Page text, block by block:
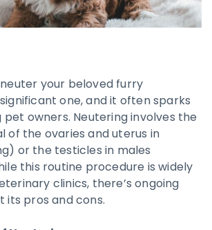
your beloved furry
one, and it often sparks
owners. Neutering involves the
of the ovaries and uterus in
or the testicles in males
this routine procedure is widely
clinics, there’s ongoing
its pros and cons.